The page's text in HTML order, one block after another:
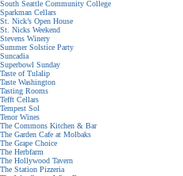
South Seattle Community College
Sparkman Cellars
St. Nick’s Open House
St. Nicks Weekend
Stevens Winery
Summer Solstice Party
Suncadia
Superbowl Sunday
Taste of Tulalip
Taste Washington
Tasting Rooms
Tefft Cellars
Tempest Sol
Tenor Wines
The Commons Kitchen & Bar
The Garden Cafe at Molbaks
The Grape Choice
The Herbfarm
The Hollywood Tavern
The Station Pizzeria